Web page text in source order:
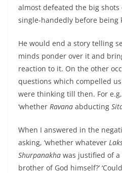
almost defeated the big shots
single-handedly before being
He would end a story telling
minds ponder over it and
reaction to it. On the other
questions which compelled
were thinking till then. For
‘whether Ravana abducting
When I answered in the
asking, ‘whether whatever
Shurpanakha was justified of
brother of God himself?’